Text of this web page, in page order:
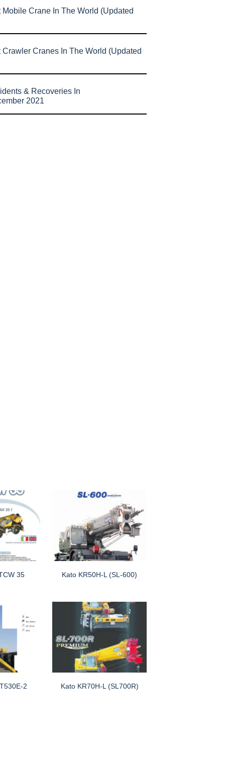
Mobile Crane In The World (Updated
Crawler Cranes In The World (Updated
& Recoveries In
2021
35 Kato KR50H-L (SL-600)
2 Kato KR70H-L (SL700R)